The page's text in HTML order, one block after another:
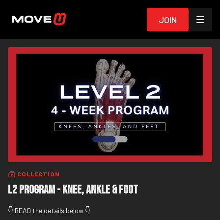
Join
COLLECTION
L2 Program - Knee, Ankle & Foot
👇 READ the details below 👇